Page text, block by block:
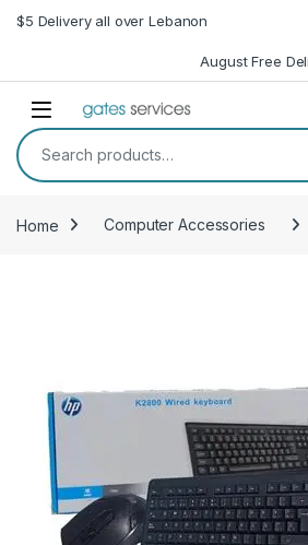
Skip to navigation
Skip to content
$5 Delivery all over Lebanon
August Free
Open
Search for:
Home Computer Accessories